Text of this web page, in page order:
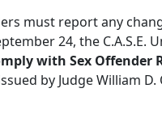
must report any
24, the C.A.S.E.
with Sex Offender
by Judge William